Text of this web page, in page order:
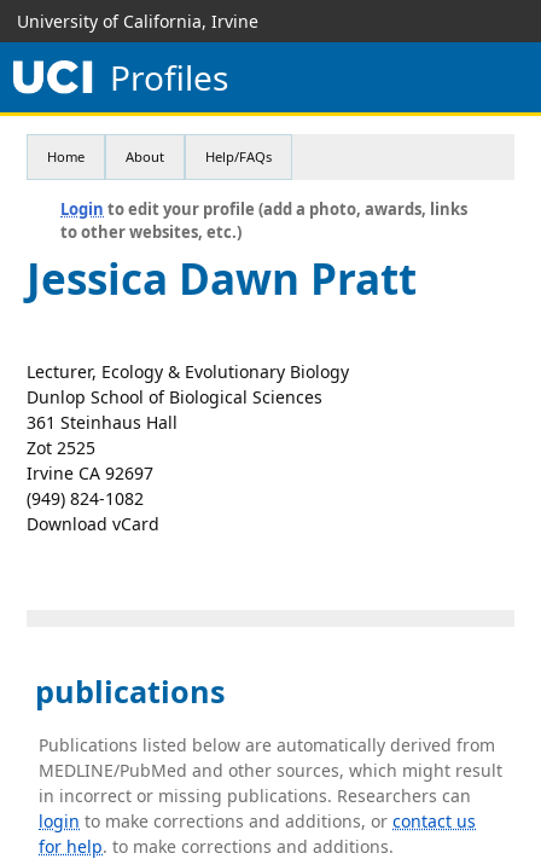
University of California, Irvine
Profiles
Home About Help/FAQs
Login to edit your profile (add a photo, awards, links
to other websites, etc.)
Jessica Dawn Pratt
Lecturer, Ecology & Evolutionary Biology
Dunlop School of Biological Sciences
361 Steinhaus Hall
Zot 2525
Irvine CA 92697
(949) 824-1082
Download vCard
publications
Publications listed below are automatically derived from
MEDLINE/PubMed and other sources, which might result
in incorrect or missing publications. Researchers can
login to make corrections and additions, orcontact us
for help. to make corrections and additions.